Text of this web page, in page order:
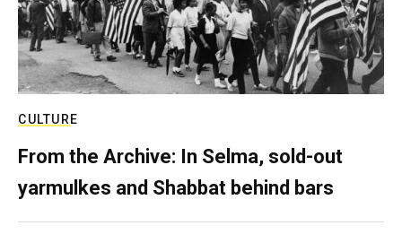
CULTURE
From the Archive: In Selma, sold-out
yarmulkes and Shabbat behind bars